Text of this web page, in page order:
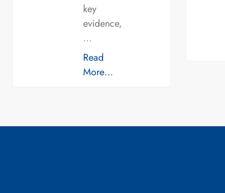
key
evidence,
…
Read
More…